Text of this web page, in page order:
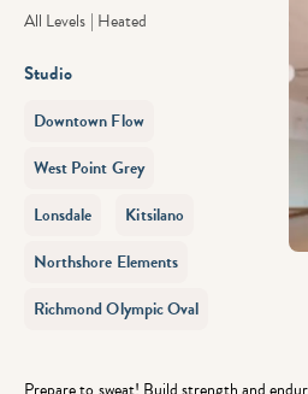
All Levels | Heated
Studio
Downtown Flow
West Point Grey
Lonsdale
Kitsilano
Northshore Elements
Richmond Olympic Oval